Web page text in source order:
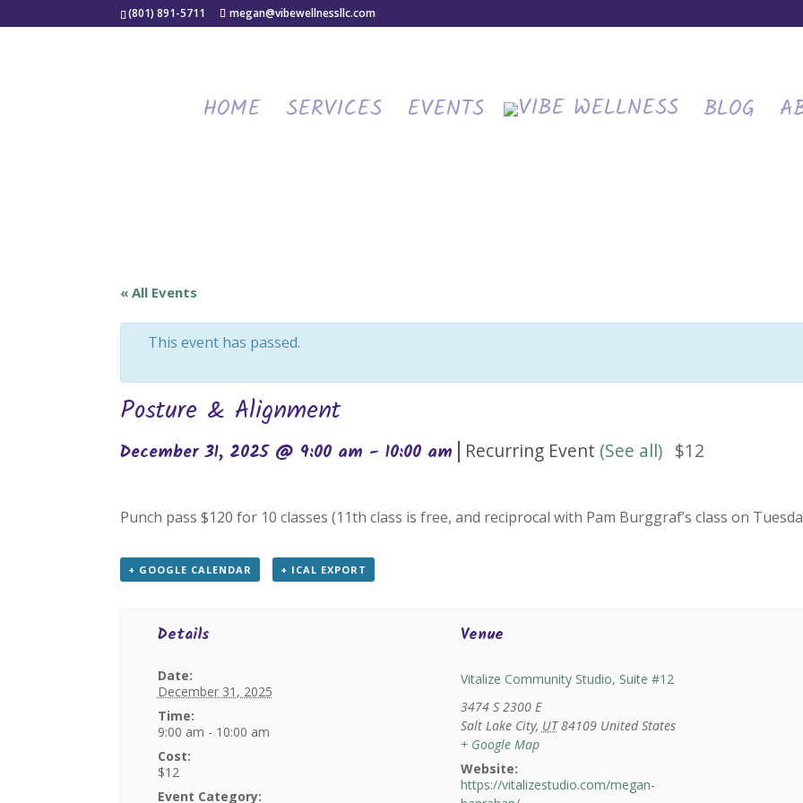
(801) 891-5711 megan@vibewellnessllc.com
HOME SERVICES EVENTS BLOG
« All Events
This event has passed.
Posture & Alignment
December 31, 2025 @ 9:00 am -10:00 am | Recurring Event (See all) $12
Punch pass $120 for 10 classes (11th class is free, and reciprocal with Pam Burggraf’s class on
+ GOOGLE CALENDAR + ICAL EXPORT
Details
Date:
December 31, 2025
Time:
9:00 am - 10:00 am
Cost:
$12
Event Category:
Venue
Vitalize Community Studio, Suite #12
3474 S 2300 E
Salt Lake City, UT 84109 United States
+ Google Map
Website:
https://vitalizestudio.com/megan-